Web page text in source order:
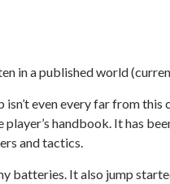
in a published world
even every far from
handbook. It has
and tactics.
batteries. It also jump